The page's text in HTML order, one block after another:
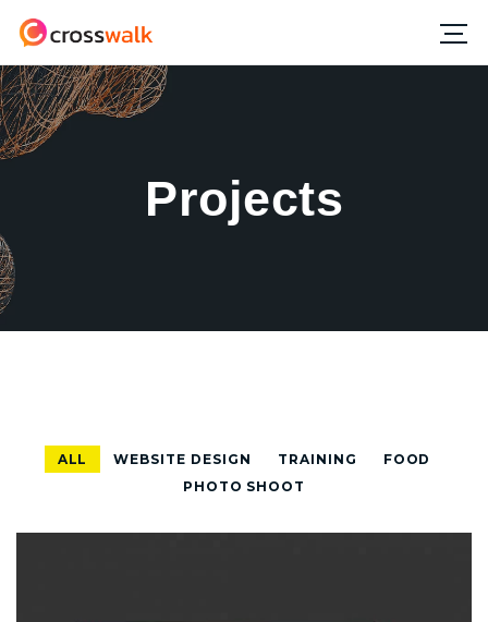
Projects
ALL WEBSITE DESIGN TRAINING
FOOD
PHOTO SHOOT